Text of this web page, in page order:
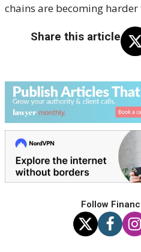
chains are becoming
Share this article
Follow